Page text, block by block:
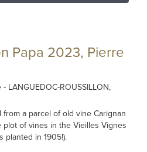
Papa 2023, Pierre
- LANGUEDOC-ROUSSILLON,
from a parcel of old vine Carignan
plot of vines in the Vieilles Vignes
planted in 1905!).